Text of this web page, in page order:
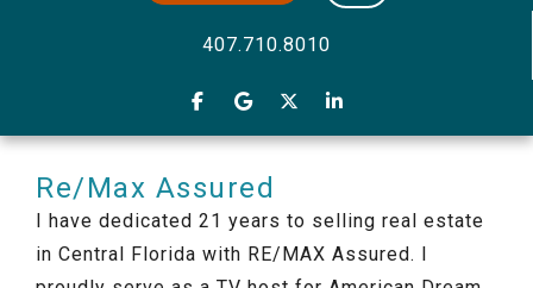
407.710.8010
Re/Max Assured
I have dedicated 21 years to selling real estate
in Central Florida with RE/MAX Assured. I